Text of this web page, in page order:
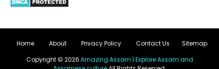
Home About Privacy Policy Contact Us
Sitemap
Copyright © 2026 Amazing Assam | Explore Assam and